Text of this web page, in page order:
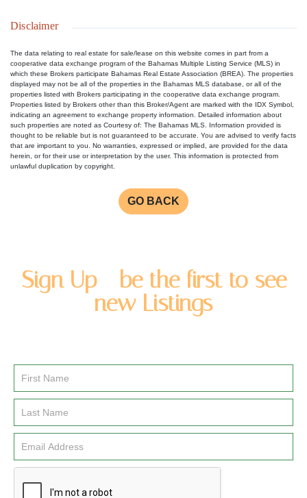
Disclaimer
The data relating to real estate for sale/lease on this website comes in part from a
cooperative data exchange program of the Bahamas Multiple Listing Service (MLS) in
which these Brokers participate Bahamas Real Estate Association (BREA). The properties
displayed may not be all of the properties in the Bahamas MLS database, or all of the
properties listed with Brokers participating in the cooperative data exchange program.
Properties listed by Brokers other than this Broker/Agent are marked with the IDX Symbol,
indicating an agreement to exchange property information. Detailed information about
such properties are noted as Courtesy of: The Bahamas MLS. Information provided is
thought to be reliable but is not guaranteed to be accurate. You are advised to verify facts
that are important to you. No warranties, expressed or implied, are provided for the data
herein, or for their use or interpretation by the user. This information is protected from
unlawful duplication by copyright.
GO BACK
Sign Up - be the first to see
new Listings
Email
Signup